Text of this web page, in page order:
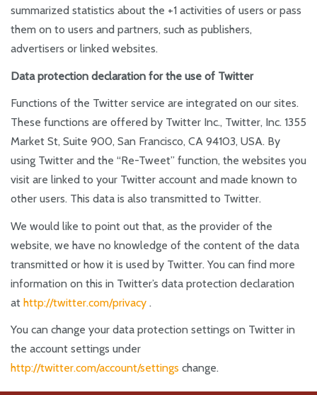
summarized statistics about the +1 activities of users or pass
them on to users and partners, such as publishers,
advertisers or linked websites.
Data protection declaration for the use of Twitter
Functions of the Twitter service are integrated on our sites.
These functions are offered by Twitter Inc., Twitter, Inc. 1355
Market St, Suite 900, San Francisco, CA 94103, USA. By
using Twitter and the “Re-Tweet” function, the websites you
visit are linked to your Twitter account and made known to
other users. This data is also transmitted to Twitter.
We would like to point out that, as the provider of the
website, we have no knowledge of the content of the data
transmitted or how it is used by Twitter. You can find more
information on this in Twitter’s data protection declaration
at http://twitter.com/privacy .
You can change your data protection settings on Twitter in
the account settings under
http://twitter.com/account/settings change.